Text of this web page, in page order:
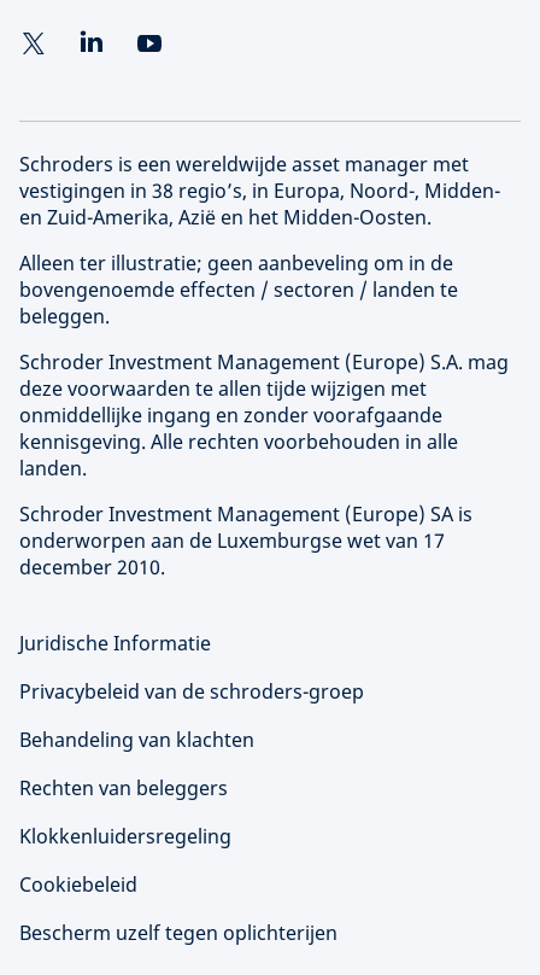
Schroders is een wereldwijde asset manager met
vestigingen in 38 regio’s, in Europa, Noord-, Midden-
en Zuid-Amerika, Azië en het Midden-Oosten.
Alleen ter illustratie; geen aanbeveling om in de
bovengenoemde effecten / sectoren / landen te
beleggen.
Schroder Investment Management (Europe) S.A. mag
deze voorwaarden te allen tijde wijzigen met
onmiddellijke ingang en zonder voorafgaande
kennisgeving. Alle rechten voorbehouden in alle
landen.
Schroder Investment Management (Europe) SA is
onderworpen aan de Luxemburgse wet van 17
december 2010.
Juridische Informatie
Privacybeleid van de schroders-groep
Behandeling van klachten
Rechten van beleggers
Klokkenluidersregeling
Cookiebeleid
Bescherm uzelf tegen oplichterijen